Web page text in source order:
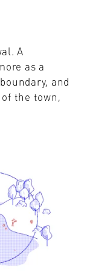
A
as a
and
the town,